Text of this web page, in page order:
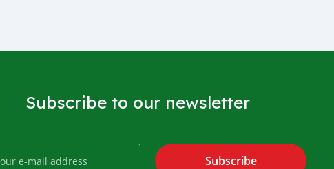
Subscribe to our newsletter
Subscribe